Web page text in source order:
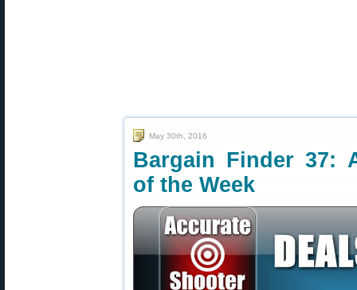
May 30th, 2016
Bargain Finder 37:
of the Week